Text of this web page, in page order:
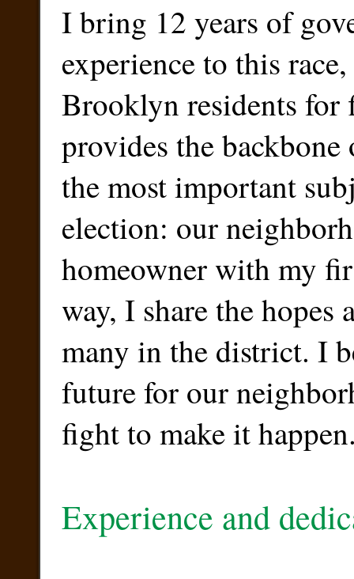
I bring 12 years of
experience to this
Brooklyn residents for
provides the
the most important
election: our
homeowner with my
way, I share the hopes
many in the district. I
future for our
fight to make it
Experience and